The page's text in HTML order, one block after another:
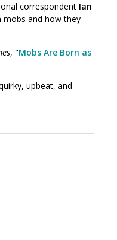
correspondent Ian
mobs and how they
, "Mobs Are Born as
upbeat, and